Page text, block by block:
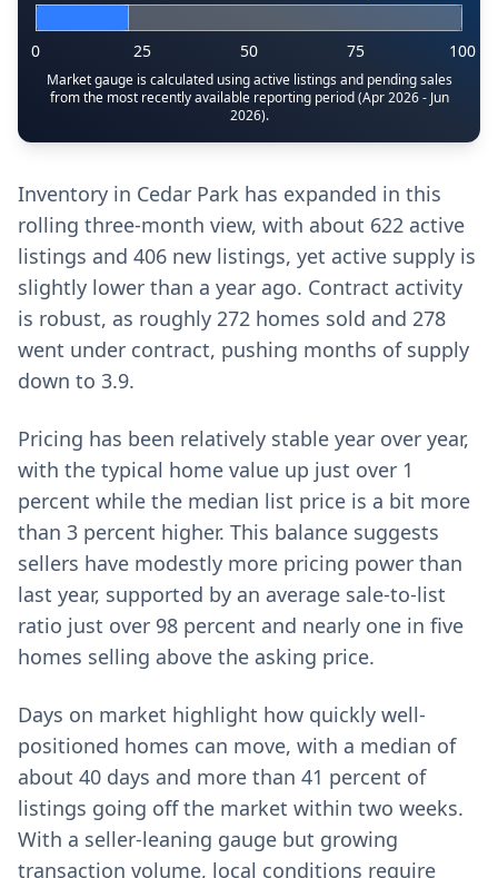
0 25 50 75 100
Market gauge is calculated using active listings and pending sales
from the most recently available reporting period (Apr 2026 - Jun
2026).
Inventory in Cedar Park has expanded in this
rolling three-month view, with about 622 active
listings and 406 new listings, yet active supply is
slightly lower than a year ago. Contract activity
is robust, as roughly 272 homes sold and 278
went under contract, pushing months of supply
down to 3.9.
Pricing has been relatively stable year over year,
with the typical home value up just over 1
percent while the median list price is a bit more
than 3 percent higher. This balance suggests
sellers have modestly more pricing power than
last year, supported by an average sale-to-list
ratio just over 98 percent and nearly one in five
homes selling above the asking price.
Days on market highlight how quickly well-
positioned homes can move, with a median of
about 40 days and more than 41 percent of
listings going off the market within two weeks.
With a seller-leaning gauge but growing
transaction volume, local conditions require